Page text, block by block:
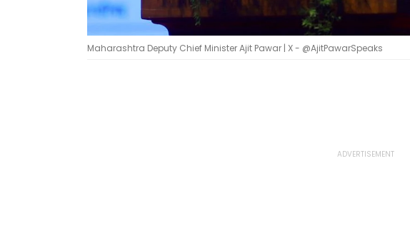
Maharashtra Deputy Chief Minister Ajit Pawar | X - @AjitPawarSpeaks